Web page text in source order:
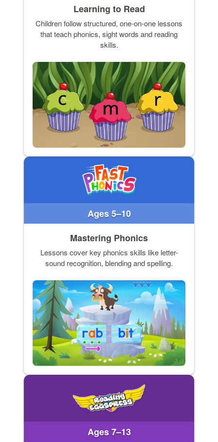
Learning to Read
Children follow structured, one-on-one lessons
that teach phonics, sight words and reading
skills.
Ages 5–10
Mastering Phonics
Lessons cover key phonics skills like letter-
sound recognition, blending and spelling.
Ages 7–13